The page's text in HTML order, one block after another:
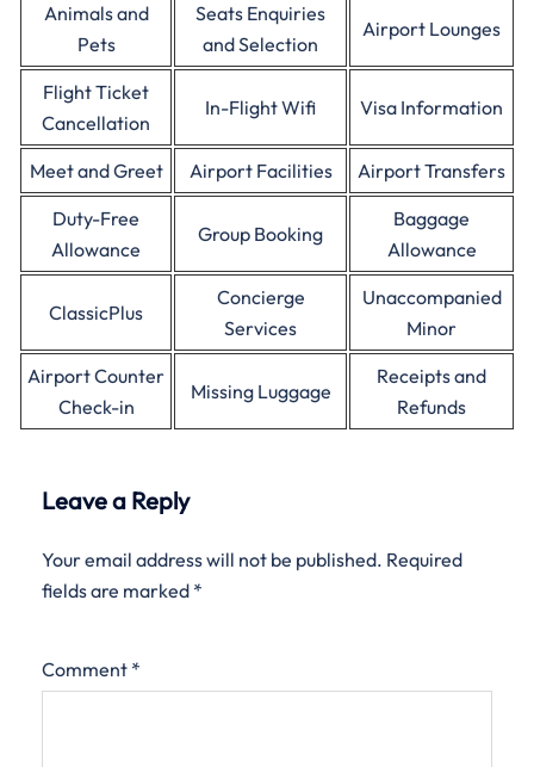
Animals and
Pets
Seats Enquiries
and Selection
Airport Lounges
Flight Ticket
Cancellation
In-Flight Wifi Visa Information
Meet and Greet Airport Facilities
Airport Transfers
Duty-Free
Allowance
Group Booking
Baggage
Allowance
ClassicPlus
Concierge
Services
Unaccompanied
Minor
Airport Counter
Check-in
Missing Luggage
Receipts and
Refunds
Leave a Reply
Your email address will not be published. Required
fields are marked *
Comment *